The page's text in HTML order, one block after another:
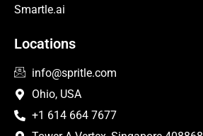
Smartle.ai
Locations
info@spritle.com
Ohio, USA
+1 614 664 7677